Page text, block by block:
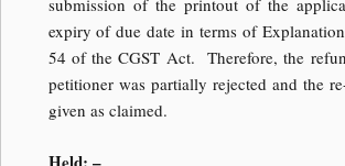
submission of the printout of the
expiry of due date in terms of
54 of the CGST Act. Therefore, the
petitioner was partially rejected and the
given as claimed.